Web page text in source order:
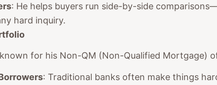
: He helps buyers run side-by-side
hard inquiry.
known for his Non-QM (Non-Qualified Mortgage)
: Traditional banks often make things